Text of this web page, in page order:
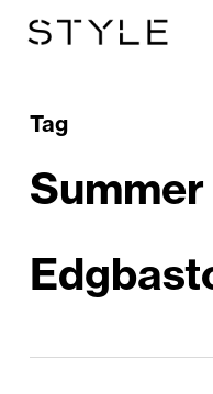
contentTag